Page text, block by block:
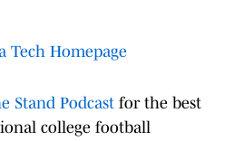
Tech Homepage
Stand Podcast for the best
college football